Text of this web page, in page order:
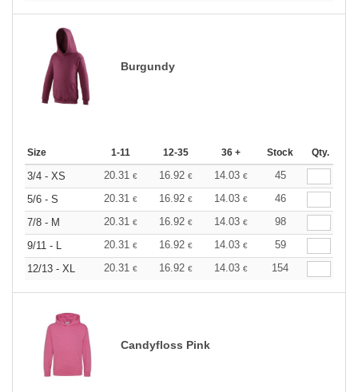
Burgundy
Size 1-11 12-35 36 + Stock Qty.
3/4 - XS 20.31 € 16.92 € 14.03 €
45
5/6 - S
20.31 € 16.92 € 14.03 €
46
7/8 - M
20.31 € 16.92 € 14.03 €
98
9/11 - L
20.31 € 16.92 € 14.03 €
59
12/13 - XL
20.31 € 16.92 € 14.03 € 154
Candyfloss Pink